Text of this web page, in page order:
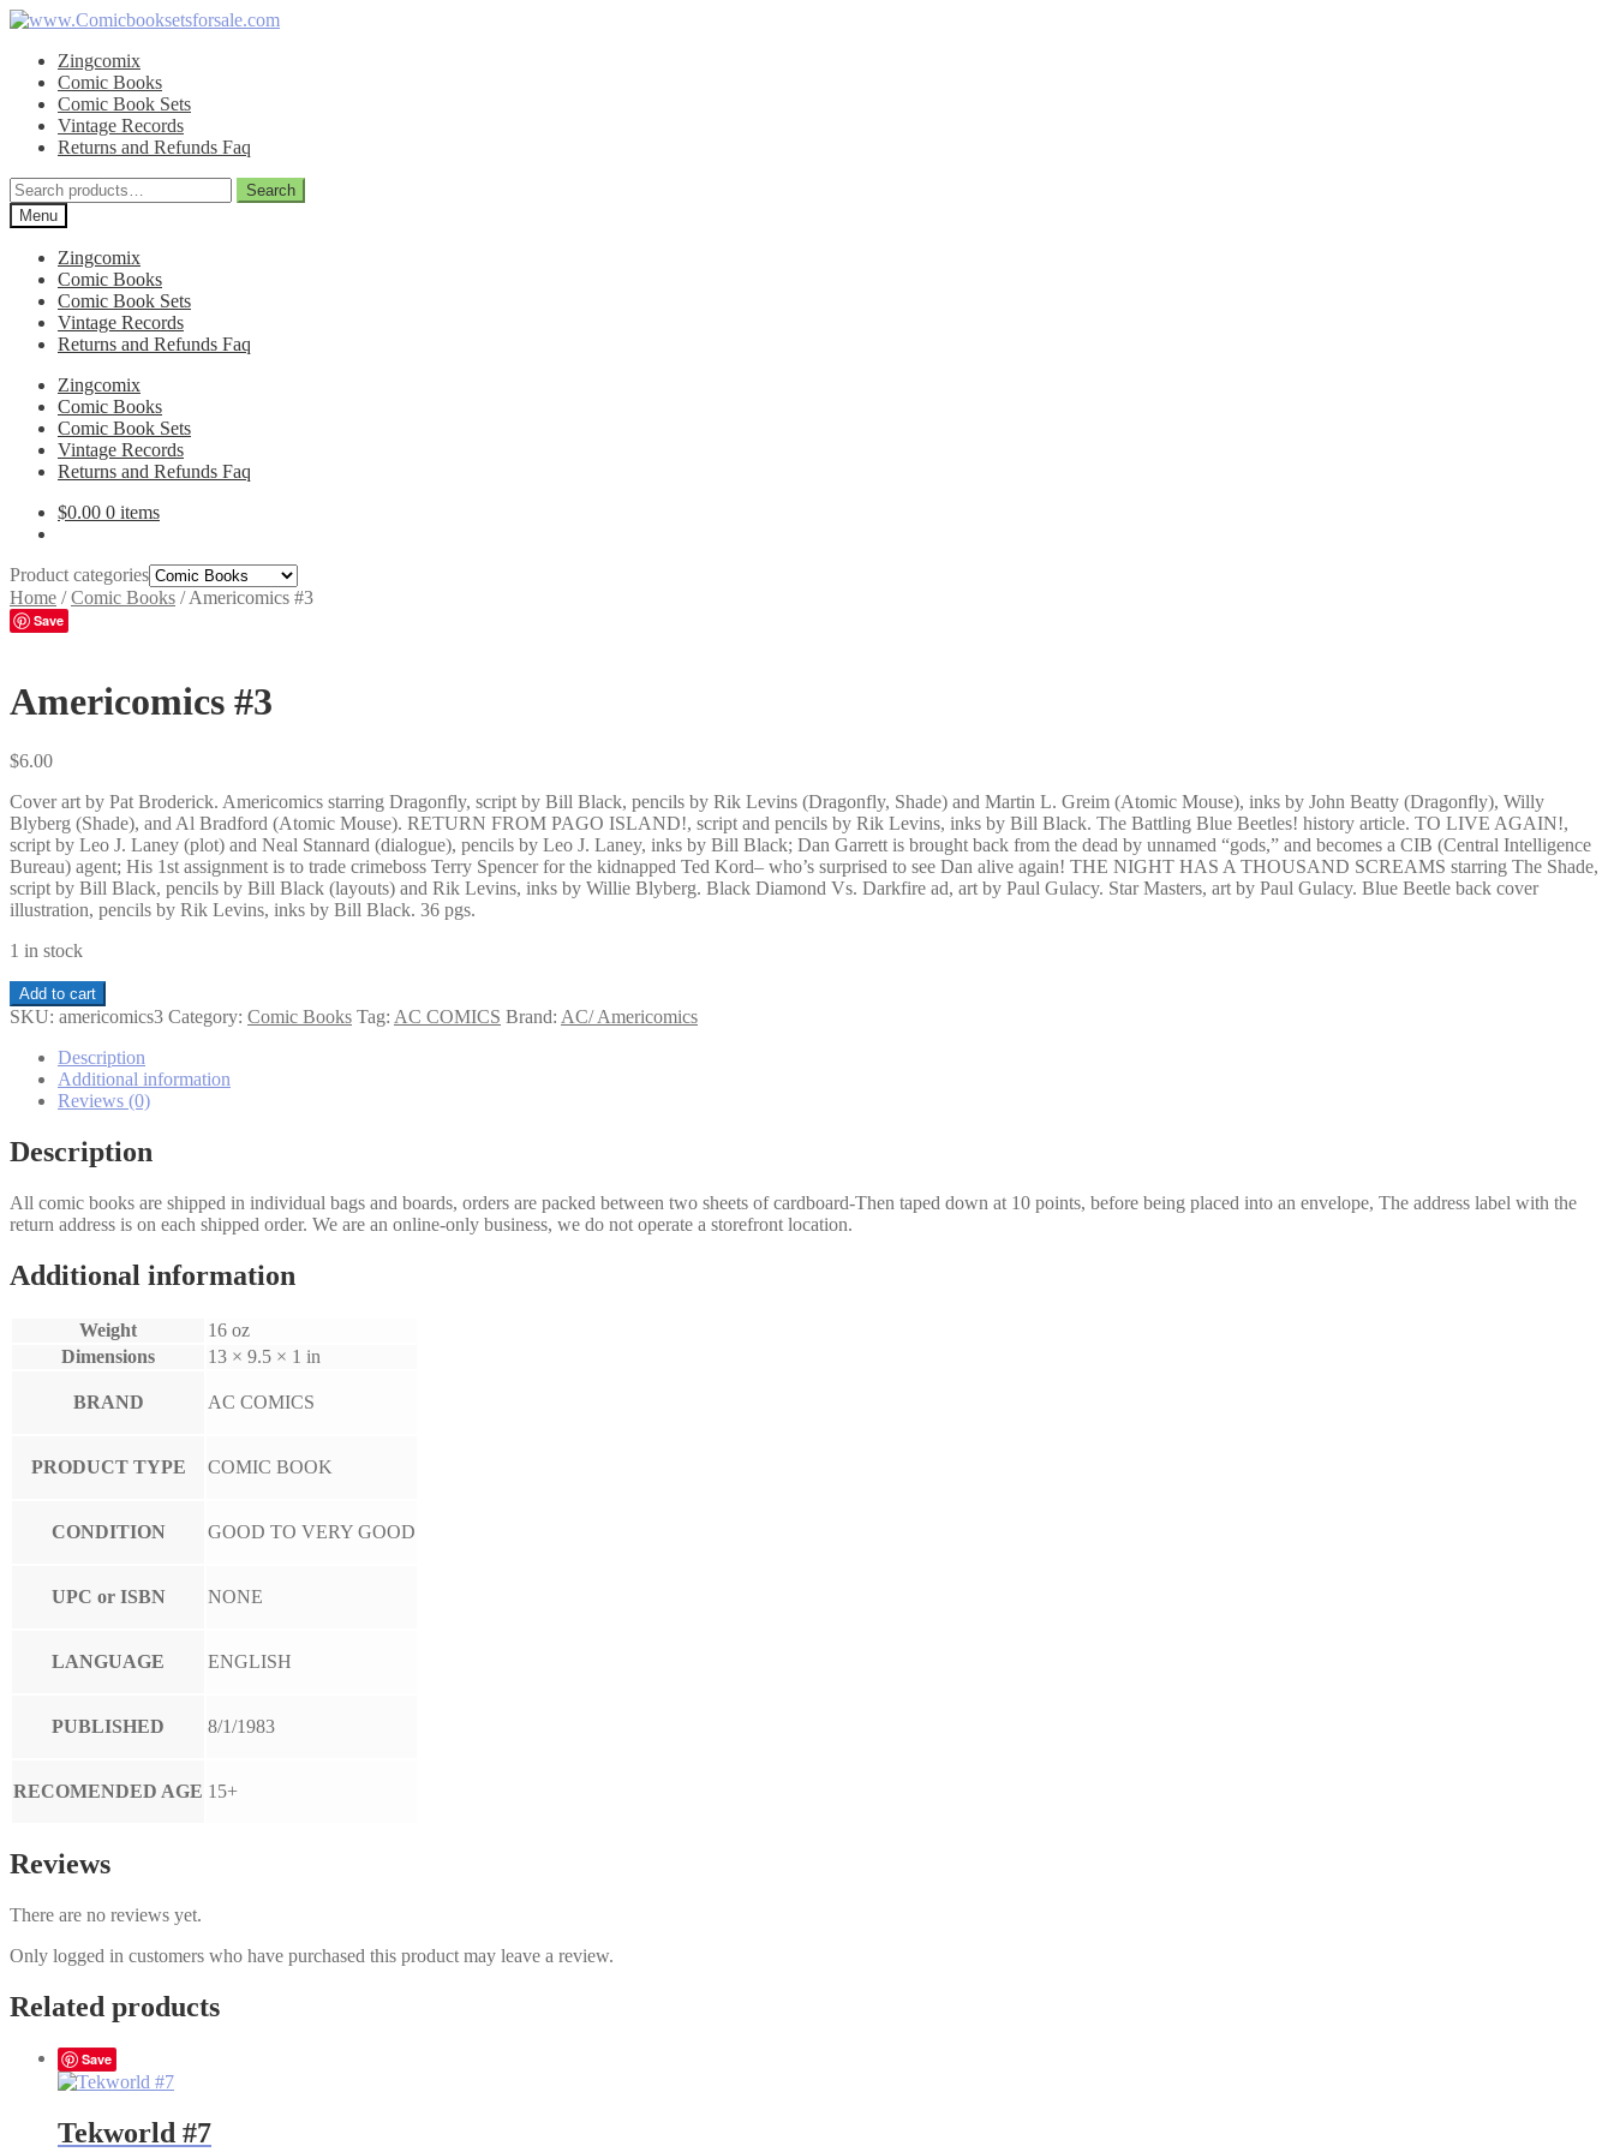
Skip
navigation
Skip
contentZingcomix
Comic Books
Comic Book Sets
Vintage Records
Returns and Refunds Faq
Search
for:
Search
Menu
Zingcomix
Comic Books
Comic Book Sets
Vintage Records
Returns and Refunds Faq
Zingcomix
Comic Books
Comic Book Sets
Vintage Records
Returns and Refunds Faq
$0.00 0 items
Product categories
Home /Comic Books /Americomics #3
Save
Americomics #3
$6.00
Cover art by Pat Broderick. Americomics starring Dragonfly, script by Bill Black, pencils by Rik Levins (Dragonfly, Shade) and Martin L. Greim (Atomic Mouse), inks by John Beatty (Dragonfly), Willy
Blyberg (Shade), and Al Bradford (Atomic Mouse). RETURN FROM PAGO ISLAND!, script and pencils by Rik Levins, inks by Bill Black. The Battling Blue Beetles! history article. TO LIVE AGAIN!,
script by Leo J. Laney (plot) and Neal Stannard (dialogue), pencils by Leo J. Laney, inks by Bill Black; Dan Garrett is brought back from the dead by unnamed “gods,” and becomes a CIB (Central Intelligence
Bureau) agent; His 1st assignment is to trade crimeboss Terry Spencer for the kidnapped Ted Kord– who’s surprised to see Dan alive again! THE NIGHT HAS A THOUSAND SCREAMS starring The Shade,
script by Bill Black, pencils by Bill Black (layouts) and Rik Levins, inks by Willie Blyberg. Black Diamond Vs. Darkfire ad, art by Paul Gulacy. Star Masters, art by Paul Gulacy. Blue Beetle back cover
illustration, pencils by Rik Levins, inks by Bill Black. 36 pgs.
1 in stock
Americomics
#3
Add to cart
SKU: americomics3 Category: Comic Books Tag: AC COMICS Brand: AC/ Americomics
Description
Additional information
Reviews (0)
Description
All comic books are shipped in individual bags and boards, orders are packed between two sheets of cardboard-Then taped down at 10 points, before being placed into an envelope, The address label with the
return address is on each shipped order. We are an online-only business, we do not operate a storefront location.
Additional information
Weight
16 oz
Dimensions
13 × 9.5 × 1 in
BRAND AC COMICS
PRODUCT TYPE COMIC BOOK
CONDITION GOOD TO VERY GOOD
UPC or ISBN NONE
LANGUAGE ENGLISH
PUBLISHED 8/1/1983
RECOMENDED AGE 15+
Reviews
There are no reviews yet.
Only logged in customers who have purchased this product may leave a review.
Related products
Save
Tekworld #7